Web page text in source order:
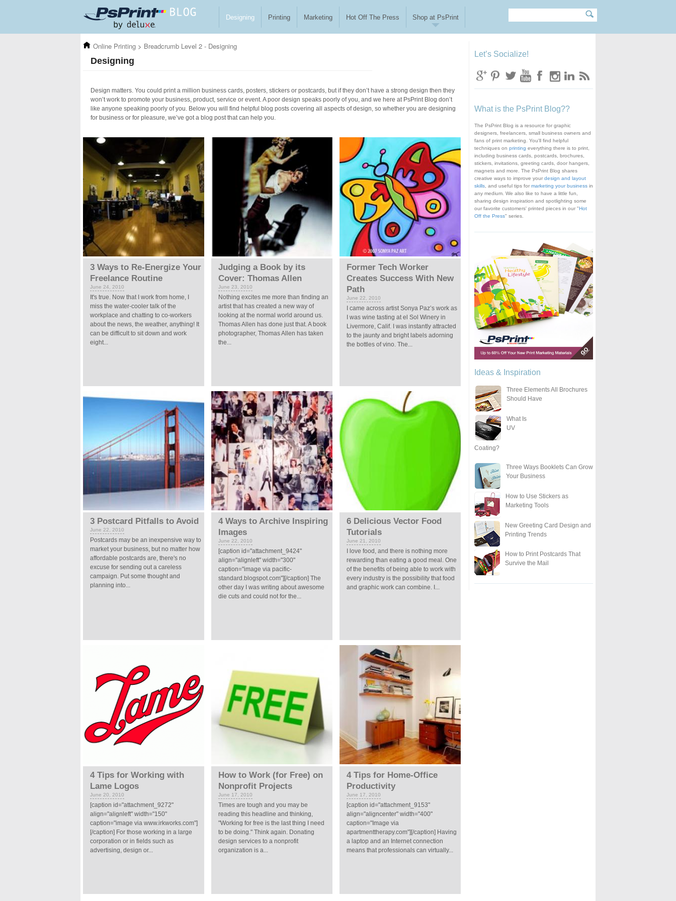
Designing Printing Marketing Hot Off The Press Shop at PsPrint Search form
Online Printing > Breadcrumb Level 2 - Designing
Designing
Design matters. You could print a million business cards, posters, stickers or postcards, but if they don’t have a strong design then they
won’t work to promote your business, product, service or event. A poor design speaks poorly of you, and we here at PsPrint Blog don’t
like anyone speaking poorly of you. Below you will find helpful blog posts covering all aspects of design, so whether you are designing
for business or for pleasure, we’ve got a blog post that can help you.
3 Ways to Re-Energize Your
Freelance Routine
June 24, 2010
It's true. Now that I work from home, I
miss the water-cooler talk of the
workplace and chatting to co-workers
about the news, the weather, anything! It
can be difficult to sit down and work
eight...
Judging a Book by its
Cover: Thomas Allen
June 23, 2010
Nothing excites me more than finding an
artist that has created a new way of
looking at the normal world around us.
Thomas Allen has done just that. A book
photographer, Thomas Allen has taken
the...
Former Tech Worker
Creates Success With New
Path
June 22, 2010
I came across artist Sonya Paz’s work as
I was wine tasting at el Sol Winery in
Livermore, Calif. I was instantly attracted
to the jaunty and bright labels adorning
the bottles of vino. The...
3 Postcard Pitfalls to Avoid
June 22, 2010
Postcards may be an inexpensive way to
market your business, but no matter how
affordable postcards are, there's no
excuse for sending out a careless
campaign. Put some thought and
planning into...
4 Ways to Archive Inspiring
Images
June 22, 2010
[caption id="attachment_9424"
align="alignleft" width="300"
caption="image via pacific-
standard.blogspot.com"][/caption] The
other day I was writing about awesome
die cuts and could not for the...
6 Delicious Vector Food
Tutorials
June 21, 2010
I love food, and there is nothing more
rewarding than eating a good meal. One
of the benefits of being able to work with
every industry is the possibility that food
and graphic work can combine. I...
4 Tips for Working with
Lame Logos
June 20, 2010
[caption id="attachment_9272"
align="alignleft" width="150"
caption="image via www.irkworks.com"]
[/caption] For those working in a large
corporation or in fields such as
advertising, design or...
How to Work (for Free) on
Nonprofit Projects
June 17, 2010
Times are tough and you may be
reading this headline and thinking,
"Working for free is the last thing I need
to be doing." Think again. Donating
design services to a nonprofit
organization is a...
4 Tips for Home-Office
Productivity
June 17, 2010
[caption id="attachment_9153"
align="aligncenter" width="400"
caption="Image via
apartmenttherapy.com"][/caption] Having
a laptop and an Internet connection
means that professionals can virtually...
Pages
Let’s Socialize!
What is the PsPrint Blog??
The PsPrint Blog is a resource for graphic
designers, freelancers, small business owners and
fans of print marketing. You'll find helpful
techniques on printing everything there is to print,
including business cards, postcards, brochures,
stickers, invitations, greeting cards, door hangers,
magnets and more. The PsPrint Blog shares
creative ways to improve your design and layout
skills, and useful tips for marketing your businessin
any medium. We also like to have a little fun,
sharing design inspiration and spotlighting some
our favorite customers' printed pieces in our "Hot
Off the Press" series.
Ideas & Inspiration
Three Elements All Brochures
Should Have
What Is
UV
Coating?
Three Ways Booklets Can Grow
Your Business
How to Use Stickers as
Marketing Tools
New Greeting Card Design and
Printing Trends
How to Print Postcards That
Survive the Mail